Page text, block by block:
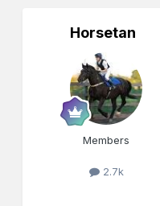
Horsetan
Members
2.7k